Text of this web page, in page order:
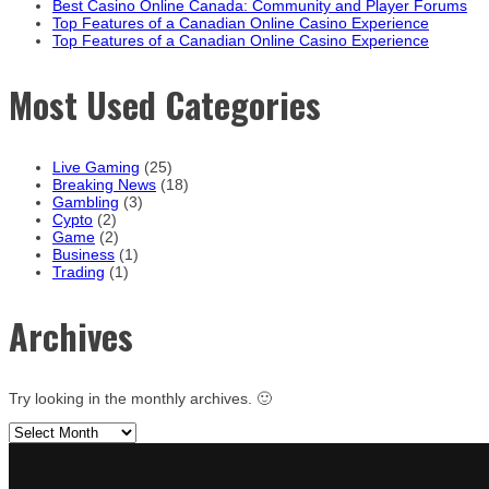
Best Casino Online Canada: Community and Player Forums
Top Features of a Canadian Online Casino Experience
Top Features of a Canadian Online Casino Experience
Most Used Categories
Live Gaming (25)
Breaking News (18)
Gambling (3)
Cypto (2)
Game (2)
Business (1)
Trading (1)
Archives
Try looking in the monthly archives. 🙂
Archives